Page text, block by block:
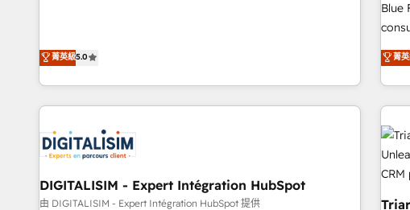
HubSpot réussies - 40 experts conseil - 150 certifications
HubSpot cumulées
brands
challenges and improve user adoption, sales process and
marketing results. Services 📚 Onboarding your team to
HubSpot for the first time 🔧 Designing and optimising your
HubSpot set-up for better results 🌐 Website design and
systems 🎓 Training your teams to be HubSpot pros 📊
Lead generation services using HubSpot Why us? - SIX
HubSpot Accreditations - awarded by HubSpot after a
rigorous process for CRM, Solutions Architecture,
菁英級5.0
Blue
with
their
Frog
customers!" - Yamini
菁
DIGITALISIM - Expert Intégration HubSpot
由 DIGITALISIM - Expert Intégration HubSpot 提供